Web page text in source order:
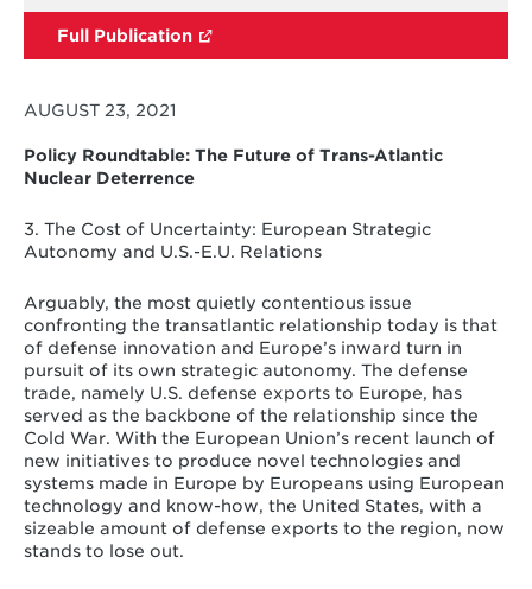
Full Publication
AUGUST 23, 2021
Policy Roundtable: The Future of Trans-Atlantic
Nuclear Deterrence
3. The Cost of Uncertainty: European Strategic
Autonomy and U.S.-E.U. Relations
Arguably, the most quietly contentious issue
confronting the transatlantic relationship today is that
of defense innovation and Europe’s inward turn in
pursuit of its own strategic autonomy. The defense
trade, namely U.S. defense exports to Europe, has
served as the backbone of the relationship since the
Cold War. With the European Union’s recent launch of
new initiatives to produce novel technologies and
systems made in Europe by Europeans using European
technology and know-how, the United States, with a
sizeable amount of defense exports to the region, now
stands to lose out.